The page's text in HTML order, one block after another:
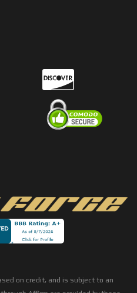
on credit, and is subject to an